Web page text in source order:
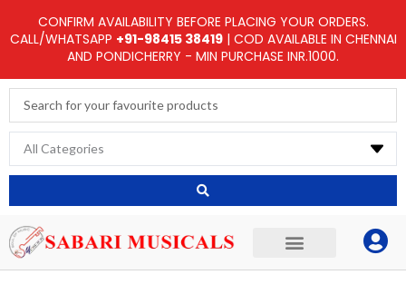
to
CONFIRM AVAILABILITY BEFORE PLACING YOUR ORDERS.
CALL/WHATSAPP +91-98415 38419| COD AVAILABLE IN CHENNAI
AND PONDICHERRY - MIN PURCHASE INR.1000.
Search
...